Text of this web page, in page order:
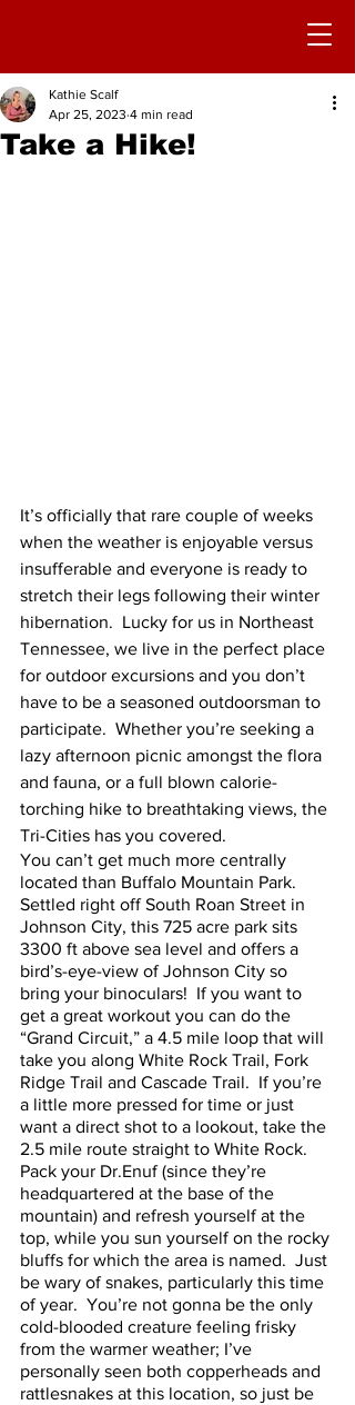
Take a Hike!
Kathie Scalf
Apr 25, 2023 4 min read
It’s officially that rare couple of weeks
when the weather is enjoyable versus
insufferable and everyone is ready to
stretch their legs following their winter
hibernation.  Lucky for us in Northeast
Tennessee, we live in the perfect place
for outdoor excursions and you don’t
have to be a seasoned outdoorsman to
participate.  Whether you’re seeking a
lazy afternoon picnic amongst the flora
and fauna, or a full blown calorie-
torching hike to breathtaking views, the
Tri-Cities has you covered.
You can’t get much more centrally
located than Buffalo Mountain Park.
Settled right off South Roan Street in
Johnson City, this 725 acre park sits
3300 ft above sea level and offers a
bird’s-eye-view of Johnson City so
bring your binoculars!  If you want to
get a great workout you can do the
“Grand Circuit,” a 4.5 mile loop that will
take you along White Rock Trail, Fork
Ridge Trail and Cascade Trail.  If you’re
a little more pressed for time or just
want a direct shot to a lookout, take the
2.5 mile route straight to White Rock.
Pack your Dr.Enuf (since they’re
headquartered at the base of the
mountain) and refresh yourself at the
top, while you sun yourself on the rocky
bluffs for which the area is named.  Just
be wary of snakes, particularly this time
of year.  You’re not gonna be the only
cold-blooded creature feeling frisky
from the warmer weather; I’ve
personally seen both copperheads and
rattlesnakes at this location, so just be